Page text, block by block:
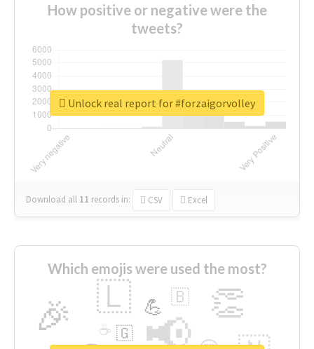
How positive or negative were the
tweets?
Download all 11 records in: CSV Excel
Unlock real report for #forzaigorvolley
Which emojis were used the most?
📢
🎉 👏
🇱 💪 🇧
🇬
☕